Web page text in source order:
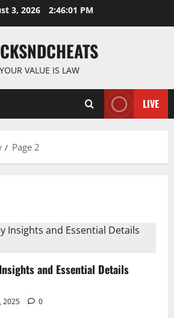
3, 2026 2:46:02 PM
YOUR VALUE IS LAW
LIVE
Page 2
and Essential Details
2025 0